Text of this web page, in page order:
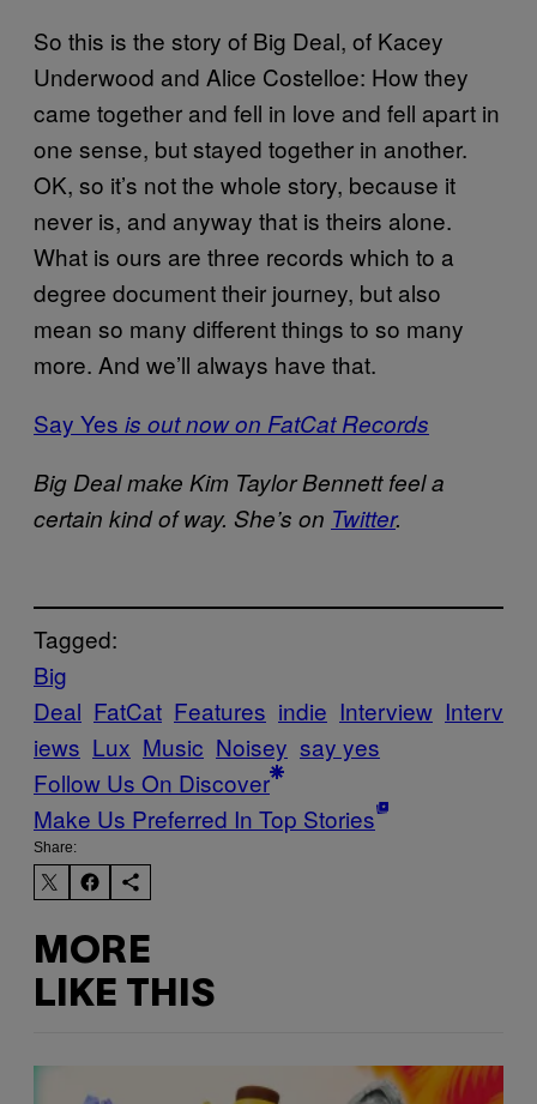
So this is the story of Big Deal, of Kacey
Underwood and Alice Costelloe: How they
came together and fell in love and fell apart in
one sense, but stayed together in another.
OK, so it’s not the whole story, because it
never is, and anyway that is theirs alone.
What is ours are three records which to a
degree document their journey, but also
mean so many different things to so many
more. And we’ll always have that.
Say Yes is out now on FatCat Records
Big Deal make Kim Taylor Bennett feel a
certain kind of way. She’s on Twitter.
Tagged:
Big
Deal FatCat Features indie Interview Interv
iews Lux Music Noisey say yes
Follow Us On Discover
Make Us Preferred In Top Stories
Share:
MORE
LIKE THIS